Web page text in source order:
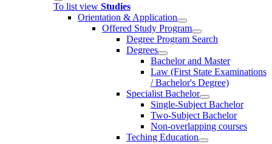
To list view Studies
Orientation & Application
Offered Study Program
Degree Program Search
Degrees
Bachelor and Master
Law (First State Examinations
/ Bachelor's Degree)
Specialist Bachelor
Single-Subject Bachelor
Two-Subject Bachelor
Non-overlapping courses
Teching Education